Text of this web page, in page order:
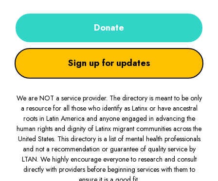
Donate
Sign up for updates
We are NOT a service provider. The directory is meant to be only
a resource for all those who identify as Latinx or have ancestral
roots in Latin America and anyone engaged in advancing the
human rights and dignity of Latinx migrant communities across the
United States. This directory is a list of mental health professionals
and not a recommendation or guarantee of quality service by
LTAN. We highly encourage everyone to research and consult
directly with providers before beginning services with them to